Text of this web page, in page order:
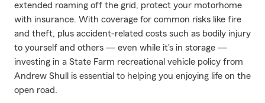
extended roaming off the grid, protect your motorhome
with insurance. With coverage for common risks like fire
and theft, plus accident-related costs such as bodily injury
to yourself and others — even while it's in storage —
investing in a State Farm recreational vehicle policy from
Andrew Shull is essential to helping you enjoying life on the
open road.